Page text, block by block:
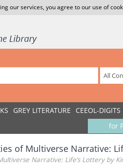
our services, you agree to our use of
GREY LITERATURE CEEOL-DIGITS
for
of Multiverse Narrative:
Narrative: Life’s Lottery by